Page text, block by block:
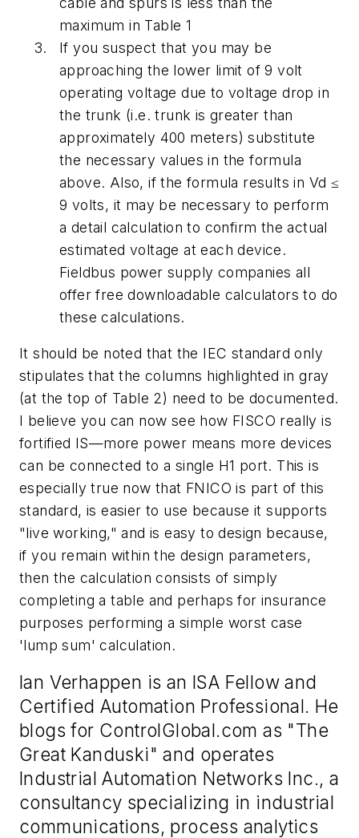
maximum in Table 1
If you suspect that you may be
approaching the lower limit of 9 volt
operating voltage due to voltage drop in
the trunk (i.e. trunk is greater than
approximately 400 meters) substitute
the necessary values in the formula
above. Also, if the formula results in Vd ≤
9 volts, it may be necessary to perform
a detail calculation to confirm the actual
estimated voltage at each device.
Fieldbus power supply companies all
offer free downloadable calculators to do
these calculations.
It should be noted that the IEC standard only
stipulates that the columns highlighted in gray
(at the top of Table 2) need to be documented.
I believe you can now see how FISCO really is
fortified IS—more power means more devices
can be connected to a single H1 port. This is
especially true now that FNICO is part of this
standard, is easier to use because it supports
"live working," and is easy to design because,
if you remain within the design parameters,
then the calculation consists of simply
completing a table and perhaps for insurance
purposes performing a simple worst case
'lump sum' calculation.
Ian Verhappen is an ISA Fellow and
Certified Automation Professional. He
blogs for ControlGlobal.com as "The
Great Kanduski" and operates
Industrial Automation Networks Inc., a
consultancy specializing in industrial
communications, process analytics